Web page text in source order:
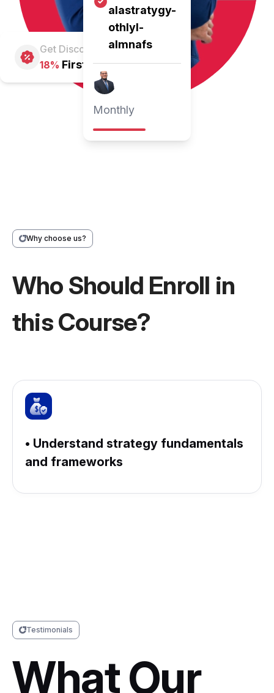
Get Discount
18% First Pay
alastratygy-
othlyl-
almnafs
Monthly
Why choose us?
Who Should Enroll in
this Course?
• Understand strategy fundamentals
and frameworks
Testimonials
What Our